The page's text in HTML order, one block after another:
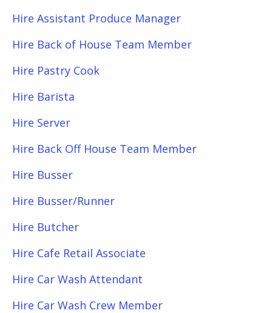
Hire Assistant Produce Manager
Hire Back of House Team Member
Hire Pastry Cook
Hire Barista
Hire Server
Hire Back Off House Team Member
Hire Busser
Hire Busser/Runner
Hire Butcher
Hire Cafe Retail Associate
Hire Car Wash Attendant
Hire Car Wash Crew Member